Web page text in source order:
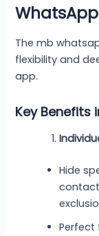
WhatsApp
The mb
flexibility and
app.
Key Benefits
Hide
Perfect